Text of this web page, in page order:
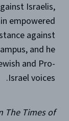
Israelis,
empowered
against
and he
and Pro-
Israel voices.
Times of